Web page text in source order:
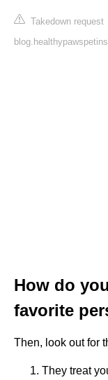
Takedown request
How do
favorite
Then, look out for
They treat